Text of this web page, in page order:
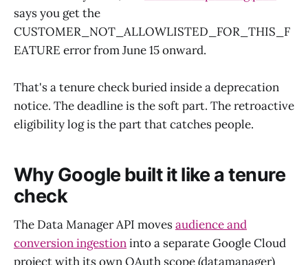
says you get the
CUSTOMER_NOT_ALLOWLISTED_FOR_THIS_F
EATURE error from June 15 onward.
That's a tenure check buried inside a deprecation
notice. The deadline is the soft part. The retroactive
eligibility log is the part that catches people.
Why Google built it like a tenure
check
The Data Manager API movesaudience and
conversion ingestioninto a separate Google Cloud
project with its own OAuth scope (datamanager)